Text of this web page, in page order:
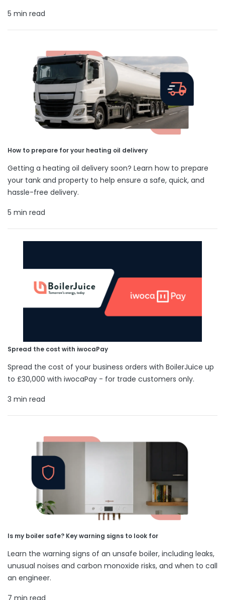
5 min read
How to prepare for your heating oil delivery
Getting a heating oil delivery soon? Learn how to prepare
your tank and property to help ensure a safe, quick, and
hassle-free delivery.
5 min read
Spread the cost with iwocaPay
Spread the cost of your business orders with BoilerJuice up
to £30,000 with iwocaPay - for trade customers only.
3 min read
Is my boiler safe? Key warning signs to look for
Learn the warning signs of an unsafe boiler, including leaks,
unusual noises and carbon monoxide risks, and when to call
an engineer.
7 min read